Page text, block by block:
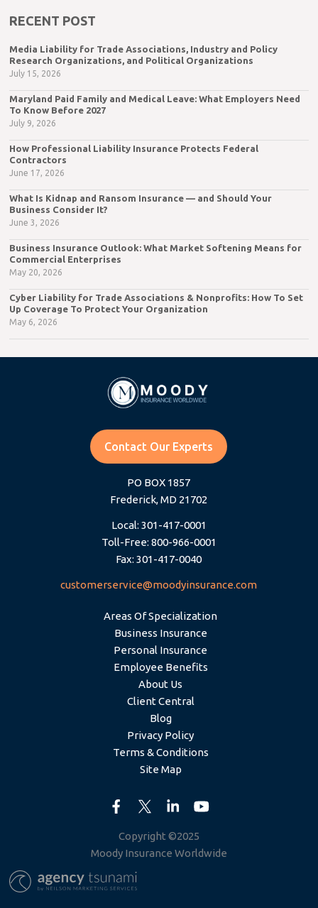
RECENT POST
Media Liability for Trade Associations, Industry and Policy
Research Organizations, and Political Organizations
July 15, 2026
Maryland Paid Family and Medical Leave: What Employers Need
To Know Before 2027
July 9, 2026
How Professional Liability Insurance Protects Federal
Contractors
June 17, 2026
What Is Kidnap and Ransom Insurance — and Should Your
Business Consider It?
June 3, 2026
Business Insurance Outlook: What Market Softening Means for
Commercial Enterprises
May 20, 2026
Cyber Liability for Trade Associations & Nonprofits: How To Set
Up Coverage To Protect Your Organization
May 6, 2026
Contact Our Experts
PO BOX 1857
Frederick, MD 21702
Local: 301-417-0001
Toll-Free: 800-966-0001
Fax: 301-417-0040
customerservice@moodyinsurance.com
Areas Of Specialization
Business Insurance
Personal Insurance
Employee Benefits
About Us
Client Central
Blog
Privacy Policy
Terms & Conditions
Site Map
Copyright ©2025
Moody Insurance Worldwide